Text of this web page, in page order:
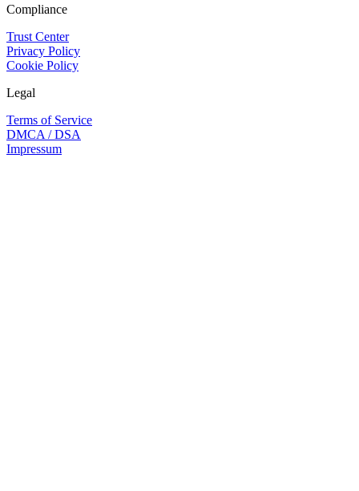
Compliance
Trust Center
Privacy Policy
Cookie Policy
Legal
Terms of Service
DMCA / DSA
Impressum